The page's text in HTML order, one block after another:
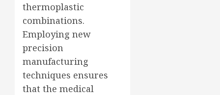
thermoplastic
combinations.
Employing new
precision
manufacturing
techniques ensures
that the medical